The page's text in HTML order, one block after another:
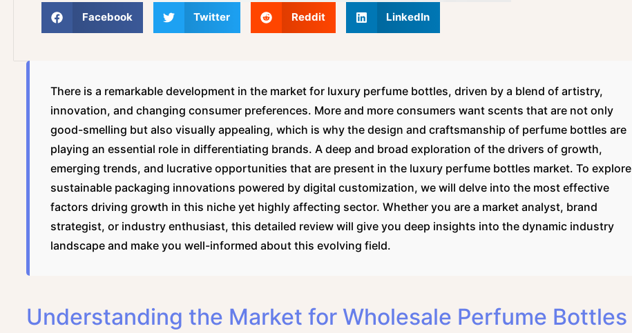
Facebook Twitter Reddit LinkedIn
There is a remarkable development in the market for luxury perfume bottles, driven by a blend of artistry,
innovation, and changing consumer preferences. More and more consumers want scents that are not only
good-smelling but also visually appealing, which is why the design and craftsmanship of perfume bottles are
playing an essential role in differentiating brands. A deep and broad exploration of the drivers of growth,
emerging trends, and lucrative opportunities that are present in the luxury perfume bottles market. To explore
sustainable packaging innovations powered by digital customization, we will delve into the most effective
factors driving growth in this niche yet highly affecting sector. Whether you are a market analyst, brand
strategist, or industry enthusiast, this detailed review will give you deep insights into the dynamic industry
landscape and make you well-informed about this evolving field.
Understanding the Market for Wholesale Perfume Bottles